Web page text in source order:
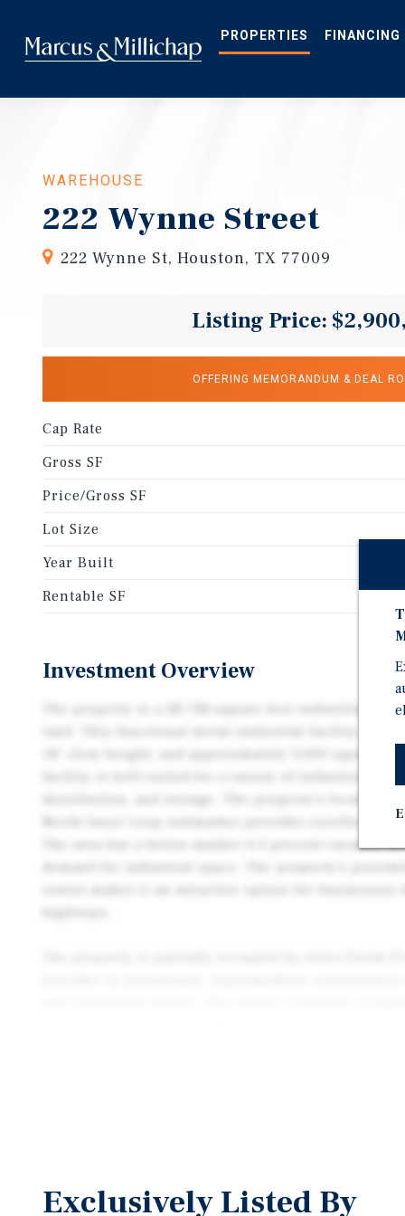
main
content
PROPERTIES
WAREHOUSE
222 Wynne Street
222 Wynne St, Houston, TX 77009
Listing Price:
OFFERING MEMORANDUM & DEAL
Cap Rate
Gross SF
Price/Gross SF
Lot Size
Year Built
Rentable SF
Investment Overview
The property is a 28,748-square-foot industrial
distribution, and storage. The property's location
North Inner Loop submarket provides excellent
The area has a below-market 4.3 percent vacancy
property's location and amenities make it an
Exclusively Listed By